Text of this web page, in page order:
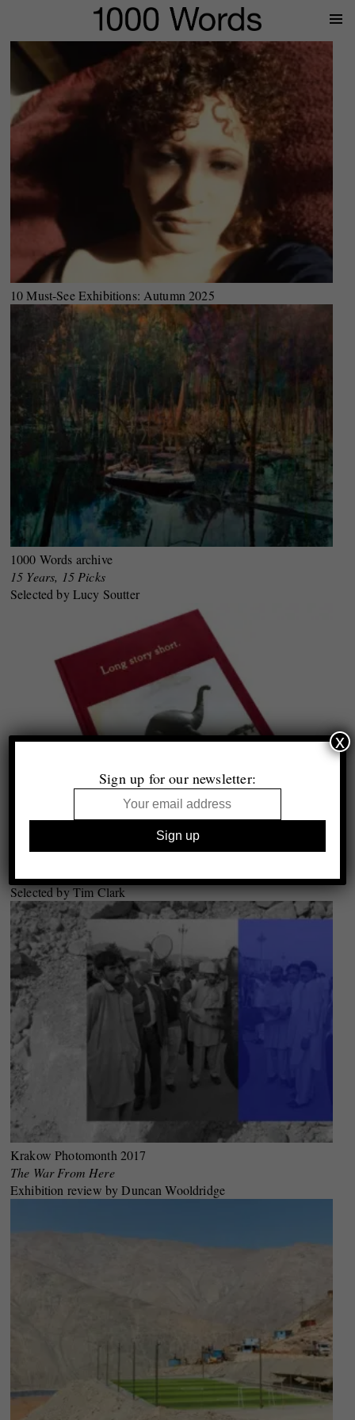
10 Must-See Exhibitions: Autumn 2025
1000 Words archive
15 Years, 15 Picks
Selected by Lucy Soutter
Top 10
Selected by Tim Clark
Krakow Photomonth 2017
The War From Here
Exhibition review by Duncan Wooldridge
Sign up for our newsletter:
x